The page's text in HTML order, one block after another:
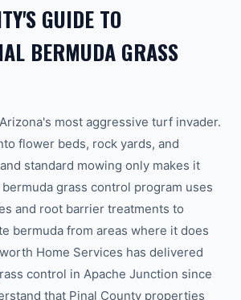
GUIDE TO
BERMUDA GRASS
most aggressive turf invader.
flower beds, rock yards, and
standard mowing only makes it
grass control program uses
and root barrier treatments to
bermuda from areas where it does
Home Services has delivered
control in Apache Junction since
that Pinal County properties